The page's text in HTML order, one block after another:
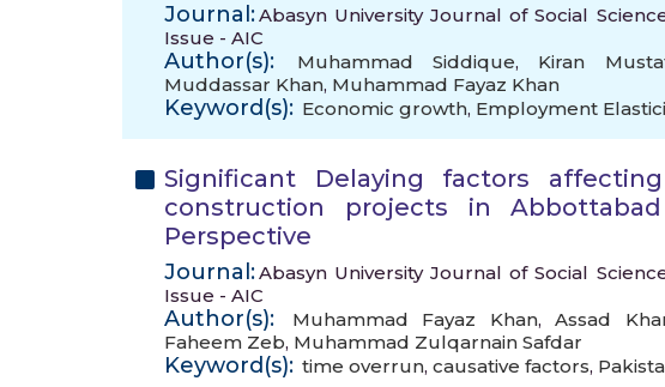
Journal:Abasyn University Journal of Social
Issue - AIC
Author(s): Muhammad Siddique, Kiran
Muddassar Khan, Muhammad Fayaz Khan
Keyword(s): Economic growth, Employment
Significant Delaying factors
construction projects in Abbottabad
Perspective
Journal:Abasyn University Journal of Social
Issue - AIC
Author(s): Muhammad Fayaz Khan, Assad
Faheem Zeb, Muhammad Zulqarnain Safdar
Keyword(s): time overrun, causative factors,